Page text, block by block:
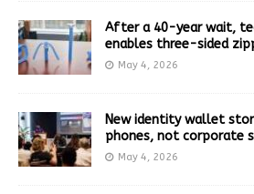
After a 40-year wait,
enables three-sided
May 4, 2026
New identity wallet
phones, not corporate
May 4, 2026